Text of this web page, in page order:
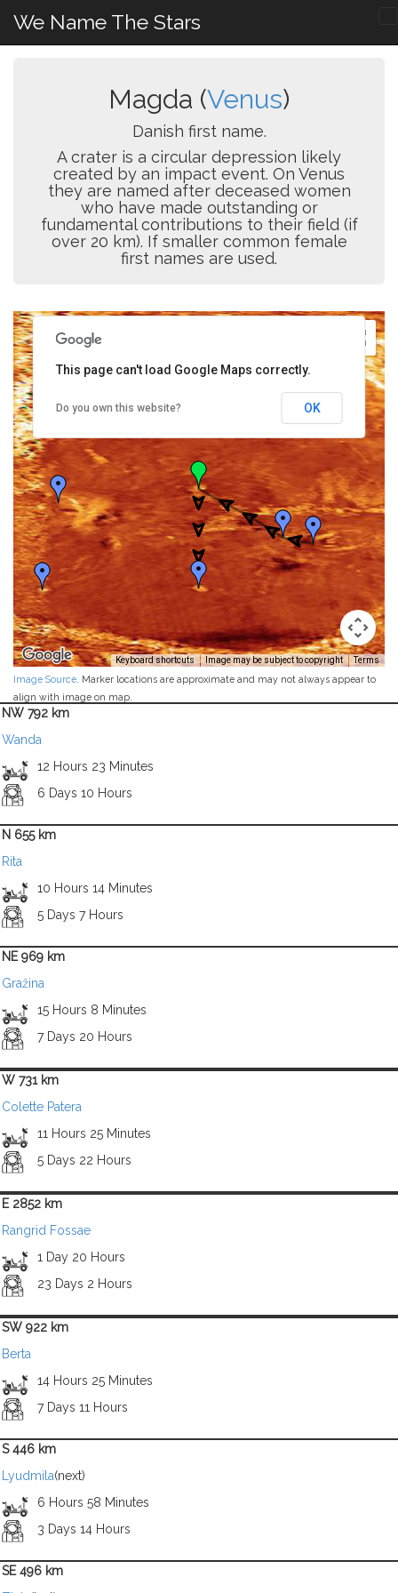
We Name The Stars
Magda (Venus)
Danish first name.
A crater is a circular depression likely
created by an impact event. On Venus
they are named after deceased women
who have made outstanding or
fundamental contributions to their field (if
over 20 km). If smaller common female
first names are used.
Keyboard shortcuts Image may be subject to copyright Terms
This page can't load Google Maps correctly.
Do you own this website? OK
Image Source . Marker locations are approximate and may not always appear to
align with image on map.
NW 792 km
Wanda
12 Hours 23 Minutes
6 Days 10 Hours
N 655 km
Rita
10 Hours 14 Minutes
5 Days 7 Hours
NE 969 km
Gražina
15 Hours 8 Minutes
7 Days 20 Hours
W 731 km
Colette Patera
11 Hours 25 Minutes
5 Days 22 Hours
E 2852 km
Rangrid Fossae
1 Day 20 Hours
23 Days 2 Hours
SW 922 km
Berta
14 Hours 25 Minutes
7 Days 11 Hours
S 446 km
Lyudmila(next)
6 Hours 58 Minutes
3 Days 14 Hours
SE 496 km